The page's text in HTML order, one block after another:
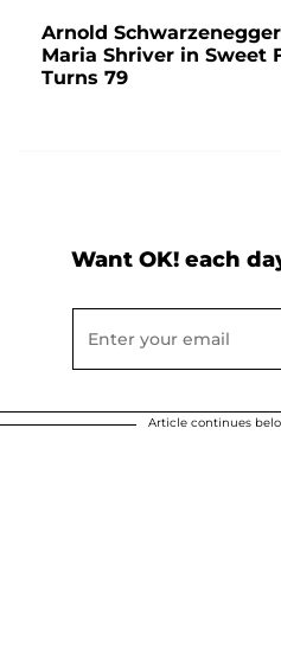
Arnold
Maria Shriver in Sweet
Turns 79
Want OK! each
Article continues